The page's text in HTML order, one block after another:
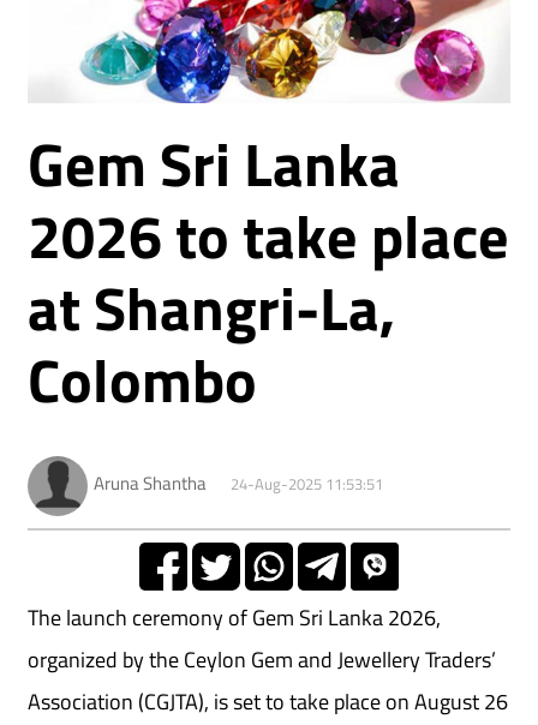
Gem Sri Lanka
2026 to take place
at Shangri-La,
Colombo
Aruna Shantha 24-Aug-2025 11:53:51
The launch ceremony of Gem Sri Lanka 2026,
organized by the Ceylon Gem and Jewellery Traders’
Association (CGJTA), is set to take place on August 26